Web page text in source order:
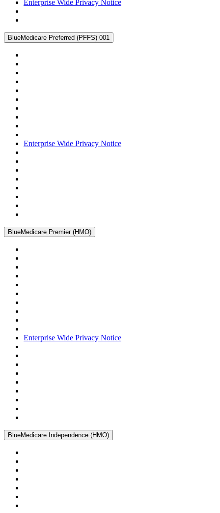
Enterprise Wide Privacy Notice
BlueMedicare Preferred (PFFS) 001
Enterprise Wide Privacy Notice
BlueMedicare Premier (HMO)
Enterprise Wide Privacy Notice
BlueMedicare Independence (HMO)